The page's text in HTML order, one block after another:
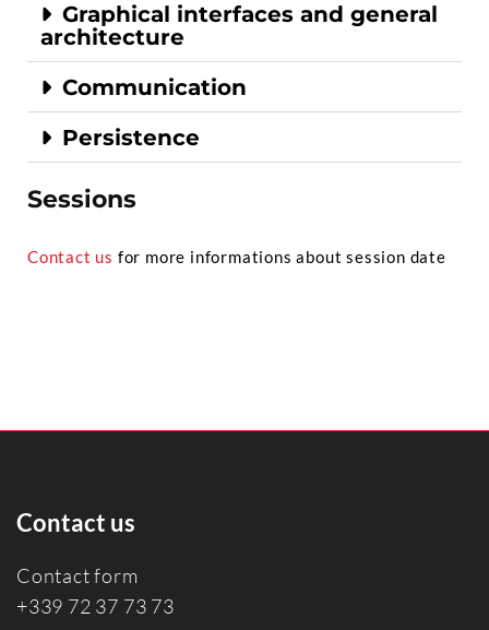
Graphical interfaces and general
architecture
Communication
Persistence
Sessions
Contact us for more informations about session date
Contact us
Contact form
+339 72 37 73 73